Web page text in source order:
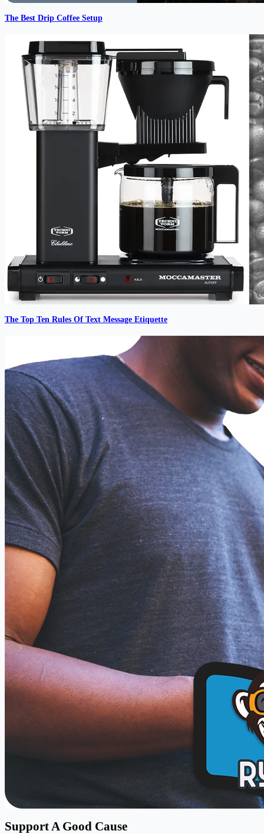
The Best Drip Coffee Setup
The Top Ten Rules Of Text Message Etiquette
Support A Good Cause